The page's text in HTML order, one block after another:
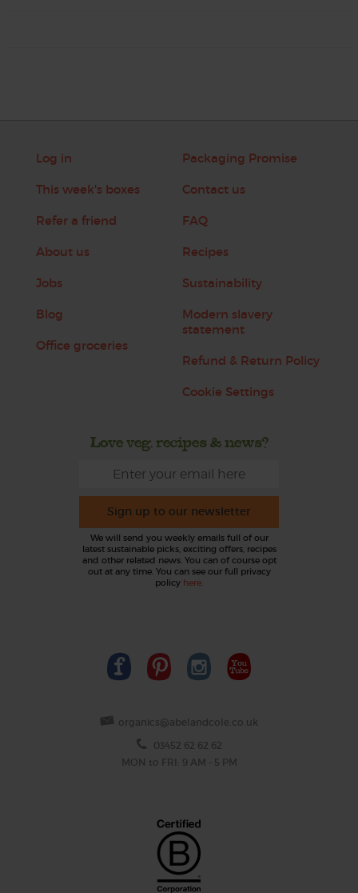
Log in
This week's boxes
Refer a friend
About us
Jobs
Blog
Office groceries
Packaging Promise
Contact us
FAQ
Recipes
Sustainability
Modern slavery
statement
Refund & Return Policy
Cookie Settings
Love veg, recipes & news?
Sign up to our newsletter
We will send you weekly emails full of our
latest sustainable picks, exciting offers, recipes
and other related news. You can of course opt
out at any time. You can see our full privacy
policy here.
organics@abelandcole.co.uk
03452 62 62 62
MON to FRI: 9 AM - 5 PM